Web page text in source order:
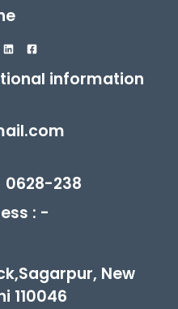
information
0628-238
: -
New
110046